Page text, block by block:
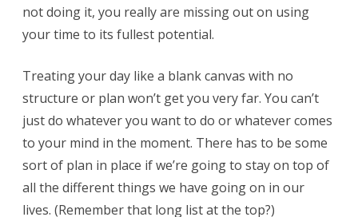
not doing it, you really are missing out on using
your time to its fullest potential.
Treating your day like a blank canvas with no
structure or plan won’t get you very far. You can’t
just do whatever you want to do or whatever comes
to your mind in the moment. There has to be some
sort of plan in place if we’re going to stay on top of
all the different things we have going on in our
lives. (Remember that long list at the top?)